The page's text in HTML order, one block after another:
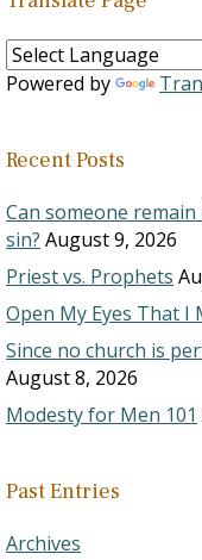
Powered by
Recent Posts
Can someone
sin? August 9, 2026
Priest vs. Prophets
Open My Eyes That I
Since no church is
August 8, 2026
Modesty for Men 101
Past Entries
Archives